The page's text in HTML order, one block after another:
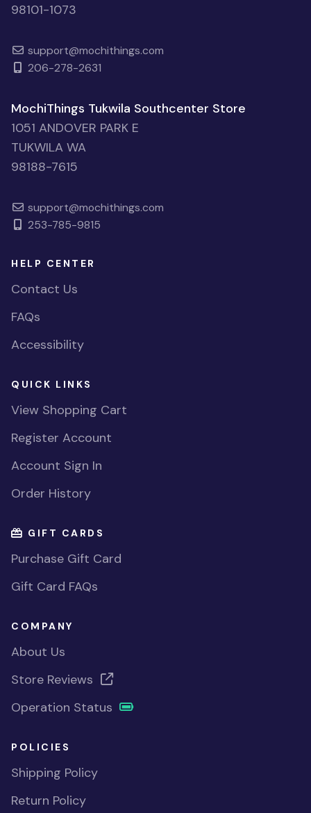
98101-1073
support@mochithings.com
206-278-2631
MochiThings Tukwila Southcenter Store
1051 ANDOVER PARK E
TUKWILA WA
98188-7615
support@mochithings.com
253-785-9815
HELP CENTER
Contact Us
FAQs
Accessibility
QUICK LINKS
View Shopping Cart
Register Account
Account Sign In
Order History
GIFT CARDS
Purchase Gift Card
Gift Card FAQs
COMPANY
About Us
Store Reviews
Operation Status
POLICIES
Shipping Policy
Return Policy